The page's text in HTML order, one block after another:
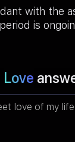
with the
is
Love
love of my